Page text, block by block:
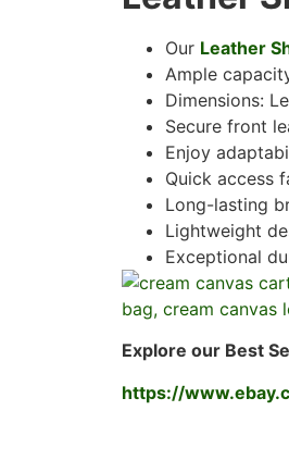
Our Leather
Ample
Dimensions:
Secure front
Enjoy
Quick access
Long-lasting
Lightweight
Exceptional
Explore our Best
https://